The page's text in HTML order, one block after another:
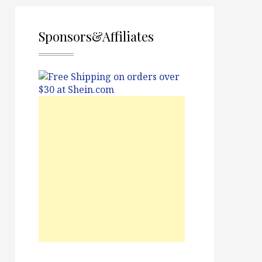
Sponsors&Affiliates